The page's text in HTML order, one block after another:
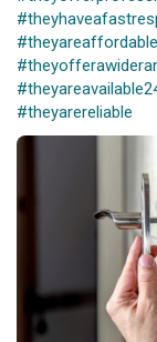
#theyareaffordable
#theyarereliable